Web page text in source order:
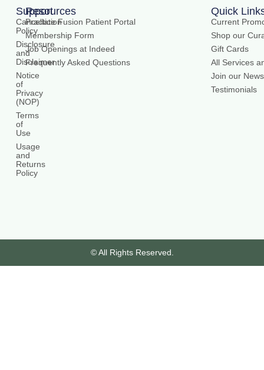
Support
Cancellation
Policy
Disclosure
and
Disclaimer
Notice
of
Privacy
(NOP)
Terms
of
Use
Usage
and
Returns
Policy
Resources
Practice Fusion Patient Portal
Membership Form
Job Openings at Indeed
Frequently Asked Questions
Quick
Current
Shop our
Gift Cards
All Services
Join our
Testimonials
© All Rights Reserved.